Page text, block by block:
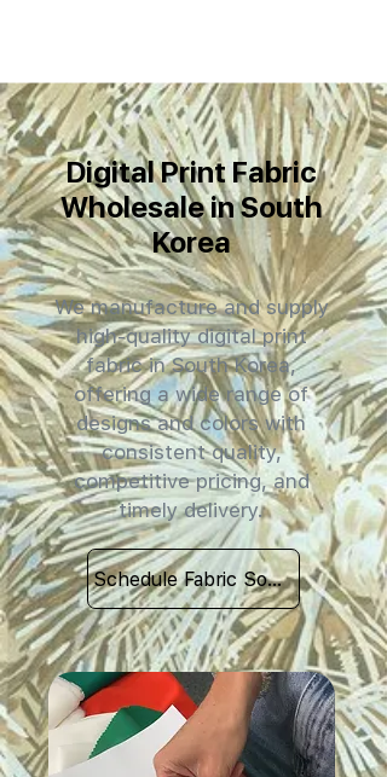
Digital Print Fabric
Wholesale in South
Korea
We manufacture and supply
high-quality digital print
fabric in South Korea,
offering a wide range of
designs and colors with
consistent quality,
competitive pricing, and
timely delivery.
Schedule Fabric Sourcing Meet